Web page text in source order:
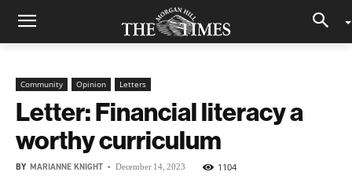
Community Opinion Letters
Letter: Financial literacy a
worthy curriculum
BY MARIANNE KNIGHT - December 14, 2023 1104